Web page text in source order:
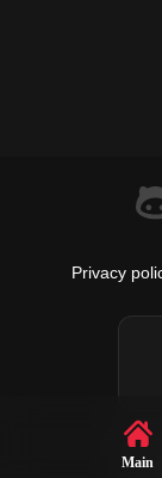
Privacy
Main